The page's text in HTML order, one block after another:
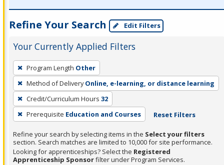
Refine Your Search Edit Filters
Your Currently Applied Filters
To
remove
a
filter,
press
Enter
or
Spacebar.
Program Length Other
Method of Delivery Online, e-learning, or distance learning
Credit/Curriculum Hours 32
Prerequisite Education and Courses Reset Filters
Refine your search by selecting items in the Select your filters
section. Search matches are limited to 10,000 for site performance.
Looking for apprenticeships? Select the Registered
Apprenticeship Sponsorfilter under Program Services.